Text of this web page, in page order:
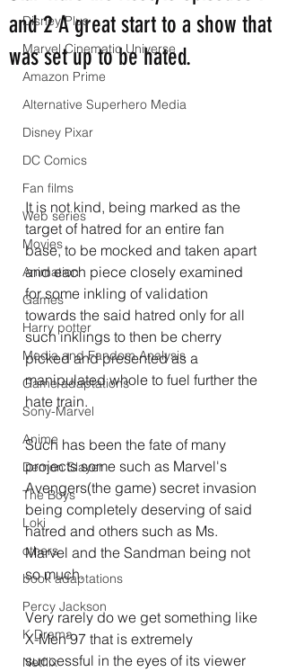
Disney Plus
Marvel Cinematic Universe
Amazon Prime
Alternative Superhero Media
Disney Pixar
DC Comics
Fan films
Web series
Movies
Animation
Games
Harry potter
Media and Fandom Analysis
Game adaptations
Sony-Marvel
Anime
Demon Slayer
The Boys
Loki
others
book adaptations
Percy Jackson
K Drama
Netflix
and 2 A great start to a show that
was set up to be hated.
It is not kind, being marked as the
target of hatred for an entire fan
base, to be mocked and taken apart
and each piece closely examined
for some inkling of validation
towards the said hatred only for all
such inklings to then be cherry
picked and presented as a
manipulated whole to fuel further the
hate train.
Such has been the fate of many
projects some such as Marvel's
Avengers(the game) secret invasion
being completely deserving of said
hatred and others such as Ms.
Marvel and the Sandman being not
so much.
Very rarely do we get something like
X-Men'97 that is extremely
successful in the eyes of its viewer